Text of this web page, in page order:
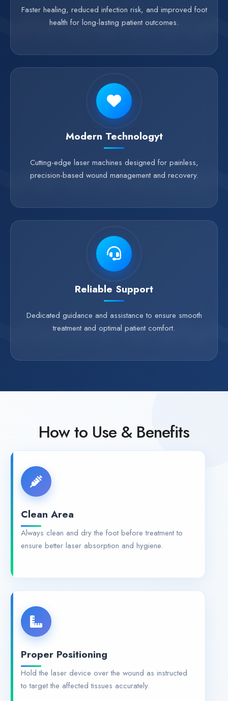
Faster healing, reduced infection risk, and improved foot
health for long-lasting patient outcomes.
Modern Technologyt
Cutting-edge laser machines designed for painless,
precision-based wound management and recovery.
Reliable Support
Dedicated guidance and assistance to ensure smooth
treatment and optimal patient comfort.
How to Use & Benefits
Clean Area
Always clean and dry the foot before treatment to
ensure better laser absorption and hygiene.
Proper Positioning
Hold the laser device over the wound as instructed
to target the affected tissues accurately.